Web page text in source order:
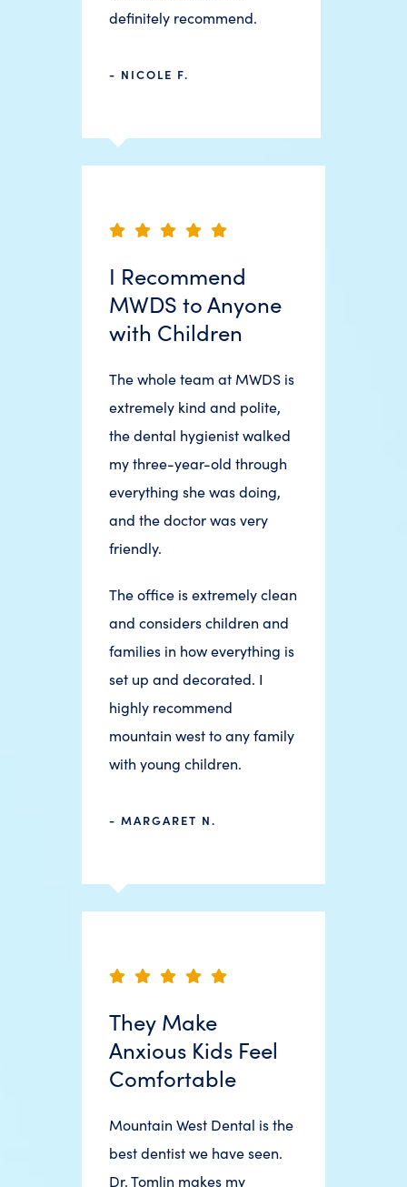
definitely recommend.
- NICOLE F.
I Recommend
MWDS to Anyone
with Children
The whole team at MWDS is
extremely kind and polite,
the dental hygienist walked
my three-year-old through
everything she was doing,
and the doctor was very
friendly.
The office is extremely clean
and considers children and
families in how everything is
set up and decorated. I
highly recommend
mountain west to any family
with young children.
- MARGARET N.
They Make
Anxious Kids Feel
Comfortable
Mountain West Dental is the
best dentist we have seen.
Dr. Tomlin makes my